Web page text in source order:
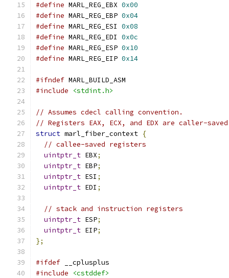
#define MARL_REG_EBX 0x00
#define MARL_REG_EBP 0x04
#define MARL_REG_ESI 0x08
#define MARL_REG_EDI 0x0c
#define MARL_REG_ESP 0x10
#define MARL_REG_EIP 0x14
#ifndef MARL_BUILD_ASM
#include
<stdint.h>
// Assumes cdecl calling convention.
// Registers EAX, ECX, and EDX are caller-
struct marl_fiber_context {
// callee-saved registers
uintptr_t EBX;
uintptr_t EBP;
uintptr_t ESI ;
uintptr_t EDI ;
// stack and instruction registers
uintptr_t ESP;
uintptr_t EIP;
};
#ifdef __cplusplus
#include
<cstddef>